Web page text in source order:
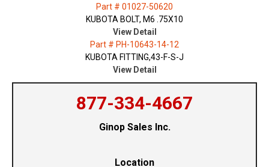
Part # 01027-50620
KUBOTA BOLT, M6 .75X10
View Detail
Part # PH-10643-14-12
KUBOTA FITTING,43-F-S-J
View Detail
877-334-4667
Ginop Sales Inc.
Location